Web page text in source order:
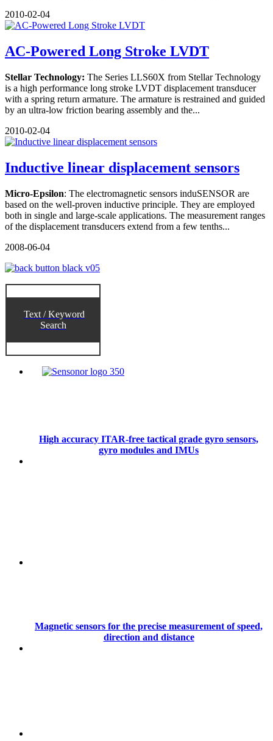
2010-02-04
AC-Powered Long Stroke LVDT
Stellar Technology: The Series LLS60X from Stellar Technology
is a high performance long stroke LVDT displacement transducer
with a spring return armature. The armature is restrained and guided
by an ultra-low friction bearing assembly and the...
2010-02-04
Inductive linear displacement sensors
Micro-Epsilon: The electromagnetic sensors induSENSOR are
based on the well-proven inductive principle. They are employed
both in single and large-scale applications. The measurement ranges
of the displacement transducers extend from a few tenths...
2008-06-04
Text / Keyword
Search
High accuracy ITAR-free tactical grade gyro sensors,
gyro modules and IMUs
Magnetic sensors for the precise measurement of speed,
direction and distance